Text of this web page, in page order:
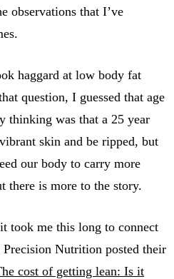
observations that I’ve
haggard at low body fat
question, I guessed that age
thinking was that a 25 year
skin and be ripped, but
our body to carry more
there is more to the story.
took me this long to connect
Nutrition posted their
cost of getting lean: Is it